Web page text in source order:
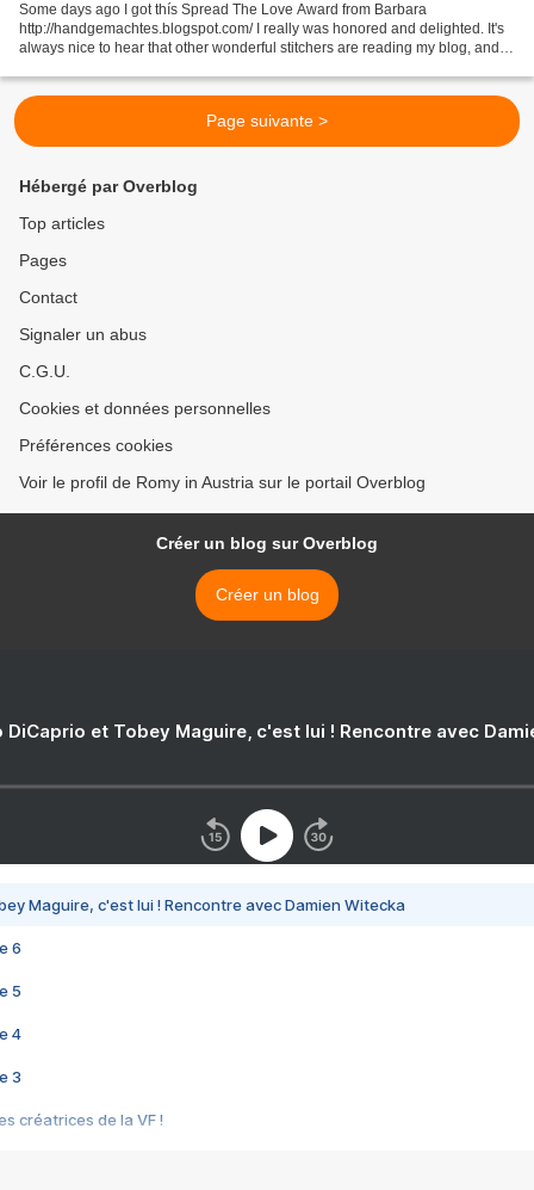
Some days ago I got thís Spread The Love Award from Barbara
http://handgemachtes.blogspot.com/ I really was honored and delighted. It's
always nice to hear that other wonderful stitchers are reading my blog, and
Page suivante >
Hébergé par Overblog
Top articles
Pages
Contact
Signaler un abus
C.G.U.
Cookies et données personnelles
Préférences cookies
Voir le profil de Romy in Austria sur le portail Overblog
Créer un blog sur Overblog
Créer un blog
DiCaprio et Tobey Maguire, c'est lui ! Rencontre avec
Maguire, c'est lui ! Rencontre avec Damien Witecka
6
5
4
3
créatrices de la VF !